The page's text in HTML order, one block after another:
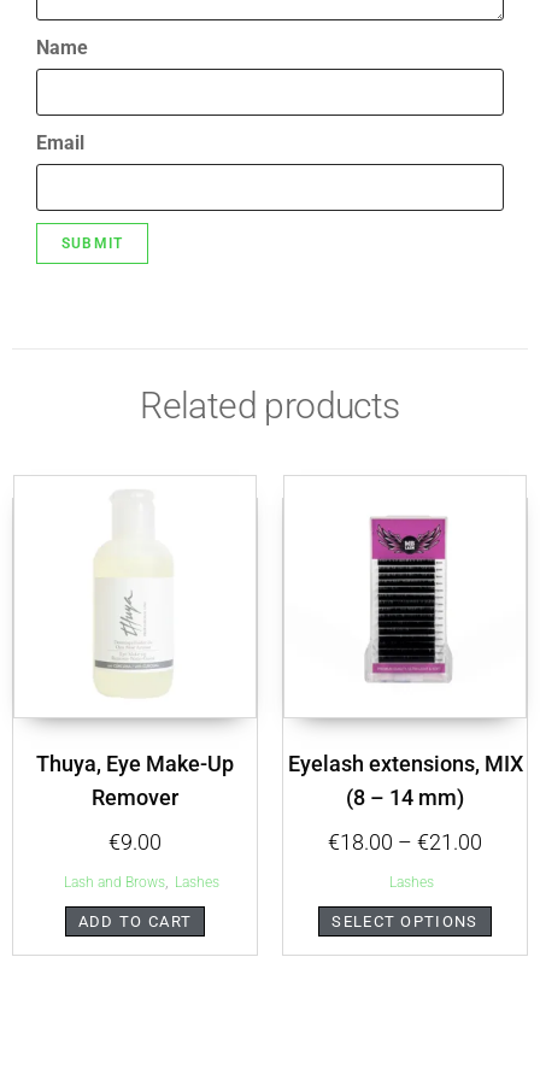
Name
Email
Related products
Thuya, Eye Make-Up
Remover
€9.00
Lash and Brows, Lashes
ADD TO CART
Eyelash extensions, MIX
(8 – 14 mm)
€18.00 – €21.00
Lashes
SELECT OPTIONS